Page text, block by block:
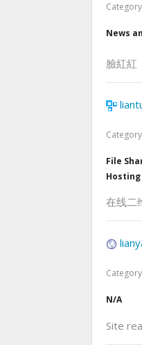
Category
News
臉紅紅
Category
File
Hosting
在线二
Category
N/A
Site